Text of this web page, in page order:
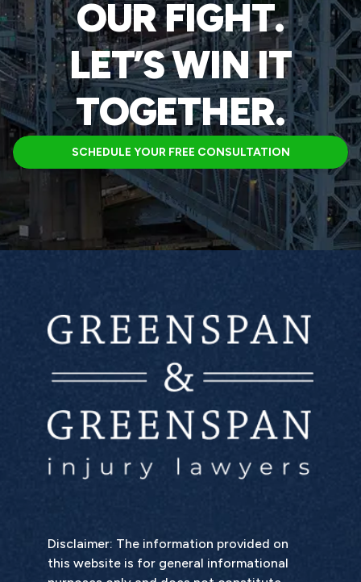
OUR FIGHT.
LET’S WIN IT
TOGETHER.
SCHEDULE YOUR FREE CONSULTATION
Disclaimer: The information provided on
this website is for general informational